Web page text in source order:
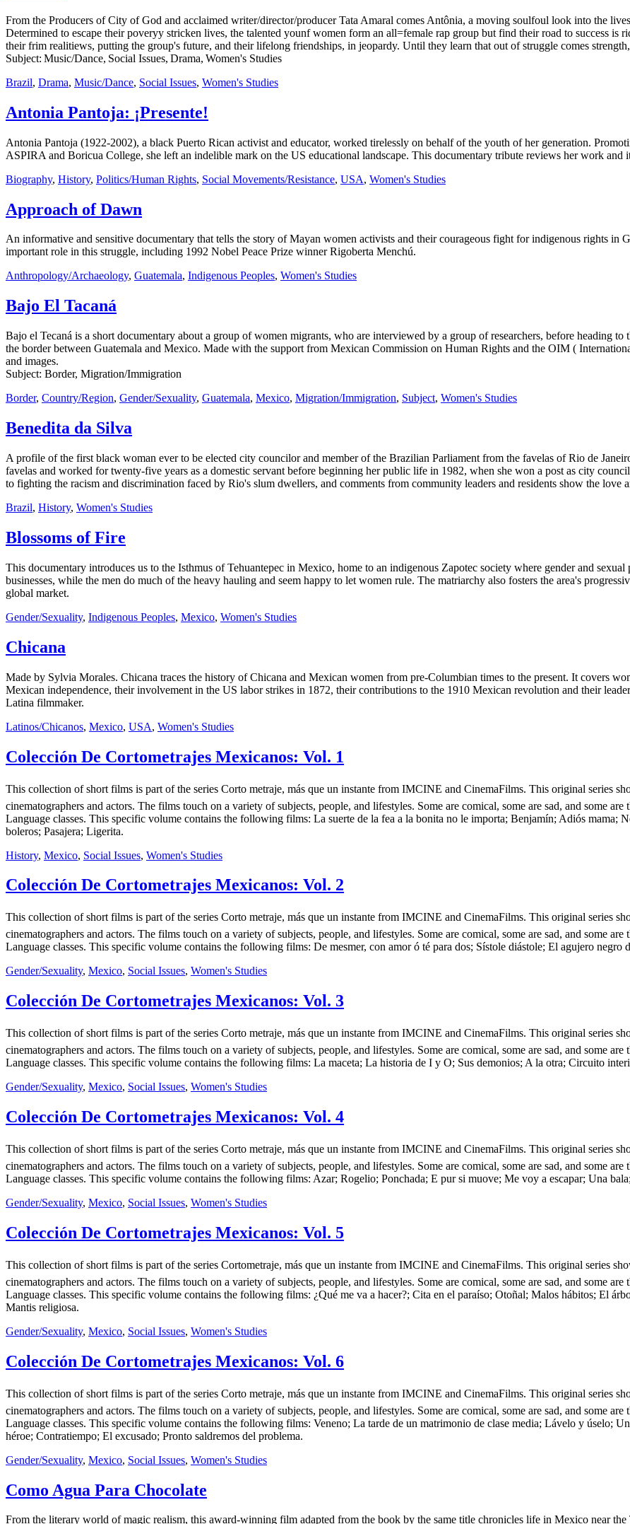
From the Producers of City of God and acclaimed writer/director/producer Tata Amaral comes Antônia, a moving soulfoul look into the
Determined to escape their poveryy stricken lives, the talented younf women form an all=female rap group but find their road to success is
their frim realitiews, putting the group's future, and their lifelong friendships, in jeopardy. Until they learn that out of struggle comes
Subject: Music/Dance, Social Issues, Drama, Women's Studies
Brazil, Drama, Music/Dance, Social Issues, Women's Studies
Antonia Pantoja: ¡Presente!
Antonia Pantoja (1922-2002), a black Puerto Rican activist and educator, worked tirelessly on behalf of the youth of her generation.
ASPIRA and Boricua College, she left an indelible mark on the US educational landscape. This documentary tribute reviews her work and
Biography, History, Politics/Human Rights, Social Movements/Resistance, USA, Women's Studies
Approach of Dawn
An informative and sensitive documentary that tells the story of Mayan women activists and their courageous fight for indigenous rights in
important role in this struggle, including 1992 Nobel Peace Prize winner Rigoberta Menchú.
Anthropology/Archaeology, Guatemala, Indigenous Peoples, Women's Studies
Bajo El Tacaná
Bajo el Tecaná is a short documentary about a group of women migrants, who are interviewed by a group of researchers, before heading
the border between Guatemala and Mexico. Made with the support from Mexican Commission on Human Rights and the OIM (
and images.
Subject: Border, Migration/Immigration
Border, Country/Region, Gender/Sexuality, Guatemala, Mexico, Migration/Immigration, Subject, Women's Studies
Benedita da Silva
A profile of the first black woman ever to be elected city councilor and member of the Brazilian Parliament from the favelas of Rio de
favelas and worked for twenty-five years as a domestic servant before beginning her public life in 1982, when she won a post as city
to fighting the racism and discrimination faced by Rio's slum dwellers, and comments from community leaders and residents show the love
Brazil, History, Women's Studies
Blossoms of Fire
This documentary introduces us to the Isthmus of Tehuantepec in Mexico, home to an indigenous Zapotec society where gender and
businesses, while the men do much of the heavy hauling and seem happy to let women rule. The matriarchy also fosters the area's
global market.
Gender/Sexuality, Indigenous Peoples, Mexico, Women's Studies
Chicana
Made by Sylvia Morales. Chicana traces the history of Chicana and Mexican women from pre-Columbian times to the present. It covers
Mexican independence, their involvement in the US labor strikes in 1872, their contributions to the 1910 Mexican revolution and their
Latina filmmaker.
Latinos/Chicanos, Mexico, USA, Women's Studies
Colección De Cortometrajes Mexicanos: Vol. 1
This collection of short films is part of the series Corto metraje, más que un instante from IMCINE and CinemaFilms. This original series
cinematographers and actors. The films touch on a variety of subjects, people, and lifestyles. Some are comical, some are sad, and some
Language classes. This specific volume contains the following films: La suerte de la fea a la bonita no le importa; Benjamín; Adiós mama;
boleros; Pasajera; Ligerita.
History, Mexico, Social Issues, Women's Studies
Colección De Cortometrajes Mexicanos: Vol. 2
This collection of short films is part of the series Corto metraje, más que un instante from IMCINE and CinemaFilms. This original series
cinematographers and actors. The films touch on a variety of subjects, people, and lifestyles. Some are comical, some are sad, and some
Language classes. This specific volume contains the following films: De mesmer, con amor ó té para dos; Sístole diástole; El agujero negro
Gender/Sexuality, Mexico, Social Issues, Women's Studies
Colección De Cortometrajes Mexicanos: Vol. 3
This collection of short films is part of the series Corto metraje, más que un instante from IMCINE and CinemaFilms. This original series
cinematographers and actors. The films touch on a variety of subjects, people, and lifestyles. Some are comical, some are sad, and some
Language classes. This specific volume contains the following films: La maceta; La historia de I y O; Sus demonios; A la otra; Circuito
Gender/Sexuality, Mexico, Social Issues, Women's Studies
Colección De Cortometrajes Mexicanos: Vol. 4
This collection of short films is part of the series Corto metraje, más que un instante from IMCINE and CinemaFilms. This original series
cinematographers and actors. The films touch on a variety of subjects, people, and lifestyles. Some are comical, some are sad, and some
Language classes. This specific volume contains the following films: Azar; Rogelio; Ponchada; E pur si muove; Me voy a escapar; Una
Gender/Sexuality, Mexico, Social Issues, Women's Studies
Colección De Cortometrajes Mexicanos: Vol. 5
This collection of short films is part of the series Cortometraje, más que un instante from IMCINE and CinemaFilms. This original series
cinematographers and actors. The films touch on a variety of subjects, people, and lifestyles. Some are comical, some are sad, and some
Language classes. This specific volume contains the following films: ¿Qué me va a hacer?; Cita en el paraíso; Otoñal; Malos hábitos; El
Mantis religiosa.
Gender/Sexuality, Mexico, Social Issues, Women's Studies
Colección De Cortometrajes Mexicanos: Vol. 6
This collection of short films is part of the series Corto metraje, más que un instante from IMCINE and CinemaFilms. This original series
cinematographers and actors. The films touch on a variety of subjects, people, and lifestyles. Some are comical, some are sad, and some
Language classes. This specific volume contains the following films: Veneno; La tarde de un matrimonio de clase media; Lávelo y úselo;
héroe; Contratiempo; El excusado; Pronto saldremos del problema.
Gender/Sexuality, Mexico, Social Issues, Women's Studies
Como Agua Para Chocolate
From the literary world of magic realism, this award-winning film adapted from the book by the same title chronicles life in Mexico near